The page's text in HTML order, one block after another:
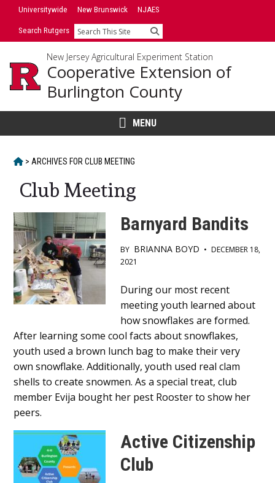
SkipUniversitywide New Brunswick NJAES
Search Rutgers Search
New Jersey Agricultural Experiment Station
Cooperative Extension of
Burlington County
MENU
HOME
> ARCHIVES FORCLUB MEETING
Club Meeting
Barnyard Bandits
BY BRIANNA BOYD • DECEMBER 18,
2021
Main
Content
During our most recent
meeting youth learned about
how snowflakes are formed.
After learning some cool facts about snowflakes,
youth used a brown lunch bag to make their very
own snowflake. Additionally, youth used real clam
shells to create snowmen. As a special treat, club
member Evija bought her pest Rooster to show her
peers.
Active Citizenship
Club